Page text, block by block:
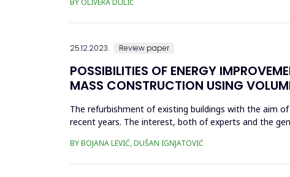
25.12.2023. Review paper
POSSIBILITIES OF ENERGY
MASS CONSTRUCTION USING
The refurbishment of existing buildings with the aim
recent years. The interest, both of experts and the
BY BOJANA LEVIĆ, DUŠAN IGNJATOVIĆ